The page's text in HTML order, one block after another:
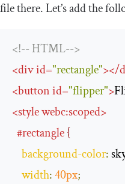
file there. Let’s add the
<!-- HTML-->
<divid="rectangle"></
<buttonid="flipper">
<stylewebc:scoped>
#rectangle {
background-color:
width:40px;